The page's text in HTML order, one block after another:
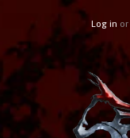
Log in or